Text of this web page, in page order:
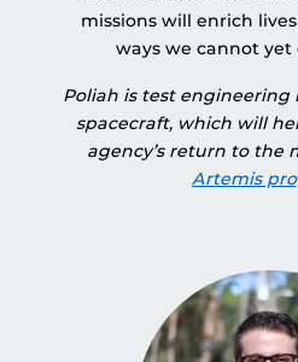
missions will enrich
ways we cannot yet
Poliah is test engineering
spacecraft, which will
agency’s return to the
Artemis